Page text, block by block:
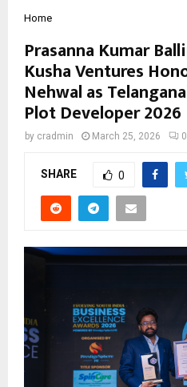
Home
Prasanna Kumar
Kusha Ventures
Nehwal as
Plot Developer 2026
by cradmin March 25, 2026 0
SHARE 0